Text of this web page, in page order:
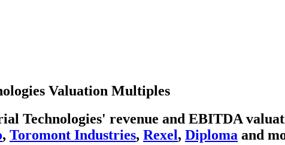
Valuation Multiples
Technologies' revenue and EBITDA
, Toromont Industries, Rexel, Diploma and